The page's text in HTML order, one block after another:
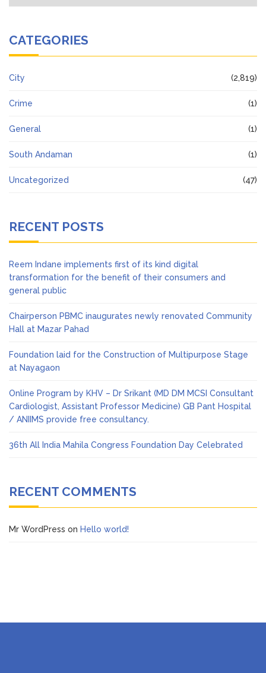
CATEGORIES
City (2,819)
Crime (1)
General (1)
South Andaman (1)
Uncategorized (47)
RECENT POSTS
Reem Indane implements first of its kind digital
transformation for the benefit of their consumers and
general public
Chairperson PBMC inaugurates newly renovated Community
Hall at Mazar Pahad
Foundation laid for the Construction of Multipurpose Stage
at Nayagaon
Online Program by KHV – Dr Srikant (MD DM MCSI Consultant
Cardiologist, Assistant Professor Medicine) GB Pant Hospital
/ ANIIMS provide free consultancy.
36th All India Mahila Congress Foundation Day Celebrated
RECENT COMMENTS
Mr WordPress on Hello world!